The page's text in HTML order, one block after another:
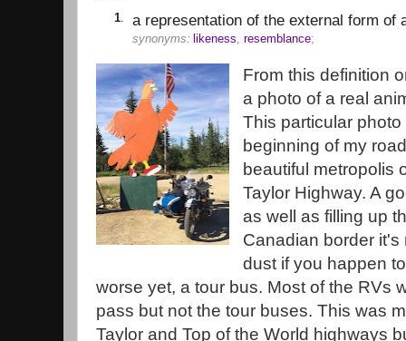
1. a representation of the external form of
synonyms: likeness, resemblance;
From this definition
a photo of a real
This particular
beginning of my
beautiful metropolis
Taylor Highway. A
as well as filling up
Canadian border it's
dust if you happen
worse yet, a tour bus. Most of the RVs
pass but not the tour buses. This was
Taylor and Top of the World highways